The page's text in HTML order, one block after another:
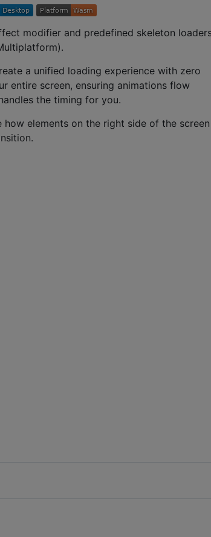
modifier and predefined skeleton
a unified loading experience with zero
entire screen, ensuring animations flow
the timing for you.
elements on the right side of the screen